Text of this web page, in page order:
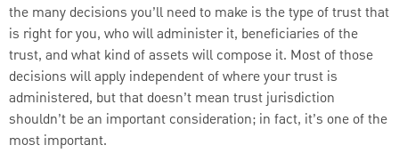
the many decisions you’ll need to make is the type of trust that
is right for you, who will administer it, beneficiaries of the
trust, and what kind of assets will compose it. Most of those
decisions will apply independent of where your trust is
administered, but that doesn’t mean trust jurisdiction
shouldn’t be an important consideration; in fact, it’s one of the
most important.